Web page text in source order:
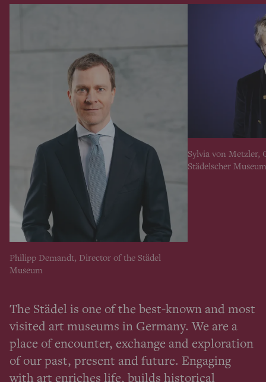
Philipp Demandt, Director of the Städel
Museum
Sylvia von Metzler,
Städelscher
The Städel is one of the best-known and most
visited art museums in Germany. We are a
place of encounter, exchange and exploration
of our past, present and future. Engaging
with art enriches life, builds historical